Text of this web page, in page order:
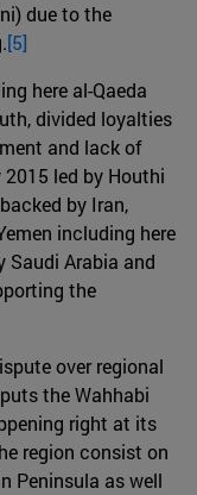
due to the
[5]
here al-Qaeda
divided loyalties
and lack of
led by Houthi
by Iran,
including here
Saudi Arabia and
the
over regional
the Wahhabi
right at its
region consist on
Peninsula as well